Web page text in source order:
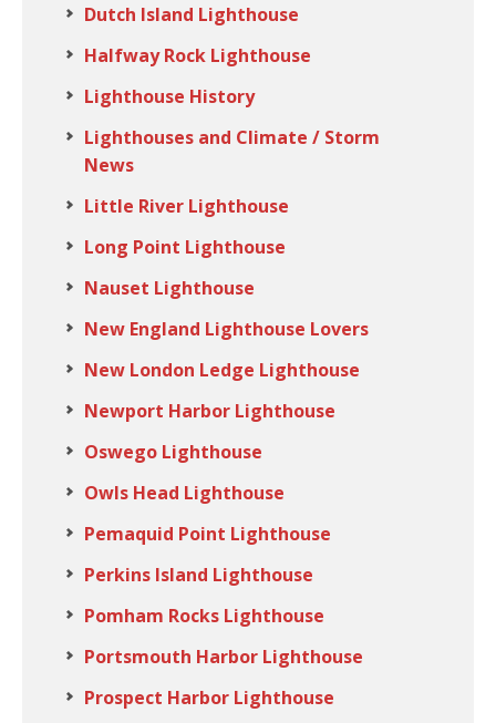
Dutch Island Lighthouse
Halfway Rock Lighthouse
Lighthouse History
Lighthouses and Climate / Storm
News
Little River Lighthouse
Long Point Lighthouse
Nauset Lighthouse
New England Lighthouse Lovers
New London Ledge Lighthouse
Newport Harbor Lighthouse
Oswego Lighthouse
Owls Head Lighthouse
Pemaquid Point Lighthouse
Perkins Island Lighthouse
Pomham Rocks Lighthouse
Portsmouth Harbor Lighthouse
Prospect Harbor Lighthouse